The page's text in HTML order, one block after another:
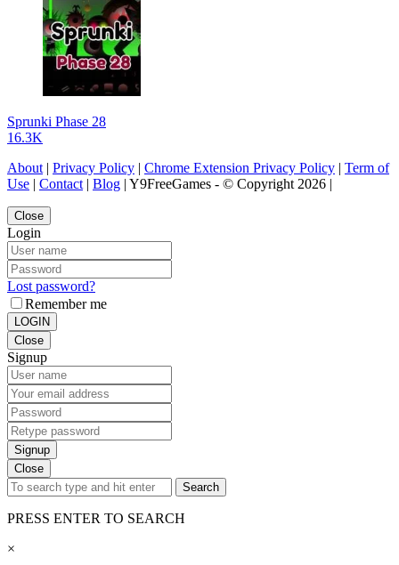
Sprunki Phase 28
16.3K
About | Privacy Policy | Chrome Extension Privacy Policy | Term of
Use | Contact | Blog | Y9FreeGames - © Copyright 2026 |
Close
Login
Lost password?
Remember me
LOGIN
Close
Signup
Signup
Close
Search
PRESS ENTER TO SEARCH
×